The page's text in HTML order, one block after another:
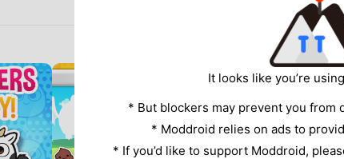
It looks like you’re
* But blockers may prevent you from
* Moddroid relies on ads to
* If you’d like to support Moddroid,